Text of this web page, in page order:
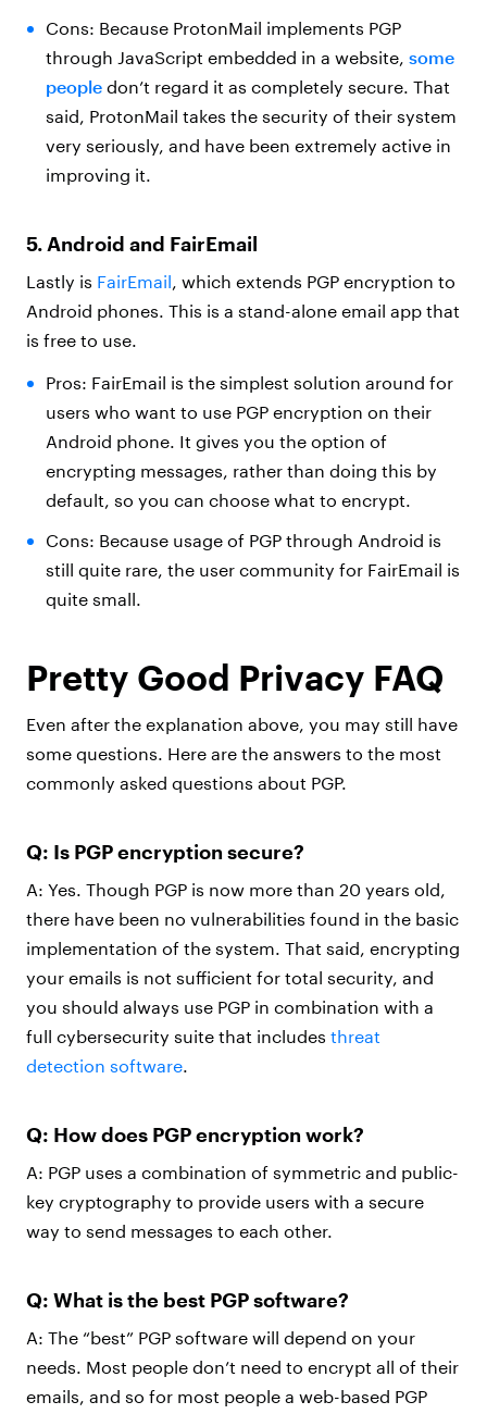
Cons: Because ProtonMail implements PGP
through JavaScript embedded in a website, some
peopledon’t regard it as completely secure. That
said, ProtonMail takes the security of their system
very seriously, and have been extremely active in
improving it.
5. Android and FairEmail
Lastly is FairEmail, which extends PGP encryption to
Android phones. This is a stand-alone email app that
is free to use.
Pros: FairEmail is the simplest solution around for
users who want to use PGP encryption on their
Android phone. It gives you the option of
encrypting messages, rather than doing this by
default, so you can choose what to encrypt.
Cons: Because usage of PGP through Android is
still quite rare, the user community for FairEmail is
quite small.
Pretty Good Privacy FAQ
Even after the explanation above, you may still have
some questions. Here are the answers to the most
commonly asked questions about PGP.
Q: Is PGP encryption secure?
A: Yes. Though PGP is now more than 20 years old,
there have been no vulnerabilities found in the basic
implementation of the system. That said, encrypting
your emails is not sufficient for total security, and
you should always use PGP in combination with a
full cybersecurity suite that includes threat
detection software.
Q: How does PGP encryption work?
A: PGP uses a combination of symmetric and public-
key cryptography to provide users with a secure
way to send messages to each other.
Q: What is the best PGP software?
A: The “best” PGP software will depend on your
needs. Most people don’t need to encrypt all of their
emails, and so for most people a web-based PGP